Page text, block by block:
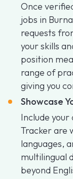
Once
jobs in
requests
your skills
position
range of
giving you
Showcase
Include
Tracker are
languages,
multilingual
beyond